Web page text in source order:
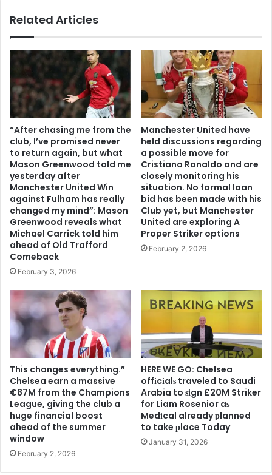
Related Articles
“After chasing me from the
club, I’ve promised never
to return again, but what
Mason Greenwood told me
yesterday after
Manchester United Win
against Fulham has really
changed my mind”: Mason
Greenwood reveals what
Michael Carrick told him
ahead of Old Trafford
Comeback
February 3, 2026
Manchester United have
held discussions regarding
a possible move for
Cristiano Ronaldo and are
closely monitoring his
situation. No formal loan
bid has been made with his
Club yet, but Manchester
United are exploring A
Proper Striker options
February 2, 2026
This changes everything.”
Chelsea earn a massive
€87M from the Champions
League, giving the club a
huge financial boost
ahead of the summer
window
February 2, 2026
HERE WE GO: Chelsea
offіcіalѕ traveled to Saudi
Arabia to ѕіgn £20M Striker
for Liam Rosenior aѕ
Medіcal already рlanned
to take рlace Today
January 31, 2026